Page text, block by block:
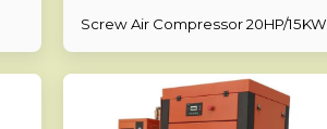
Screw Air Compressor 20HP/15KW